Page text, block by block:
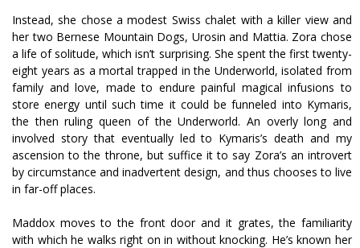
Instead, she chose a modest Swiss chalet with a killer view and
her two Bernese Mountain Dogs, Urosin and Mattia. Zora chose
a life of solitude, which isn’t surprising. She spent the first twenty-
eight years as a mortal trapped in the Underworld, isolated from
family and love, made to endure painful magical infusions to
store energy until such time it could be funneled into Kymaris,
the then ruling queen of the Underworld. An overly long and
involved story that eventually led to Kymaris’s death and my
ascension to the throne, but suffice it to say Zora’s an introvert
by circumstance and inadvertent design, and thus chooses to live
in far-off places.
Maddox moves to the front door and it grates, the familiarity
with which he walks right on in without knocking. He’s known her